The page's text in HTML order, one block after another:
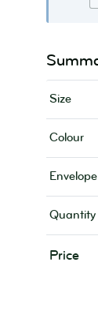
Size
Colour
Quantity
Price